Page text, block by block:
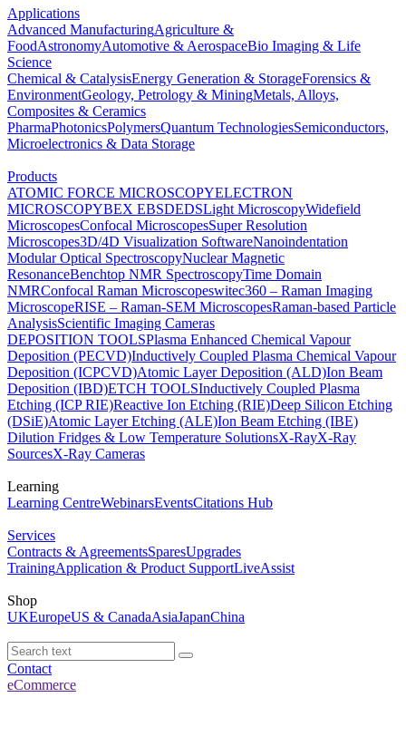
Applications
Advanced ManufacturingAgriculture &
FoodAstronomyAutomotive & AerospaceBio Imaging & Life
Science
Chemical & CatalysisEnergy Generation & StorageForensics &
EnvironmentGeology, Petrology & MiningMetals, Alloys,
Composites & Ceramics
PharmaPhotonicsPolymersQuantum TechnologiesSemiconductors,
Microelectronics & Data Storage
Products
ATOMIC FORCE MICROSCOPYELECTRON
MICROSCOPYBEX EBSDEDSLight MicroscopyWidefield
MicroscopesConfocal MicroscopesSuper Resolution
Microscopes3D/4D Visualization SoftwareNanoindentation
Modular Optical SpectroscopyNuclear Magnetic
ResonanceBenchtop NMR SpectroscopyTime Domain
NMRConfocal Raman Microscopeswitec360 – Raman Imaging
MicroscopeRISE – Raman-SEM MicroscopesRaman-based Particle
AnalysisScientific Imaging Cameras
DEPOSITION TOOLSPlasma Enhanced Chemical Vapour
Deposition (PECVD)Inductively Coupled Plasma Chemical Vapour
Deposition (ICPCVD)Atomic Layer Deposition (ALD)Ion Beam
Deposition (IBD)ETCH TOOLSInductively Coupled Plasma
Etching (ICP RIE)Reactive Ion Etching (RIE)Deep Silicon Etching
(DSiE)Atomic Layer Etching (ALE)Ion Beam Etching (IBE)
Dilution Fridges & Low Temperature SolutionsX-RayX-Ray
SourcesX-Ray Cameras
Learning
Learning CentreWebinarsEventsCitations Hub
Services
Contracts & AgreementsSparesUpgrades
TrainingApplication & Product SupportLiveAssist
Shop
UKEuropeUS & CanadaAsiaJapanChina
Contact
eCommerce